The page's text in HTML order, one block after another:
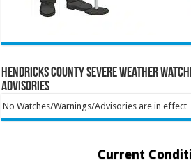
Hendricks County Severe Weather
Advisories
No Watches/Warnings/Advisories are in effect
Current